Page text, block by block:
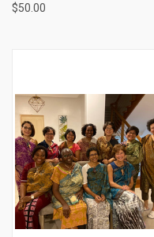
$50.00